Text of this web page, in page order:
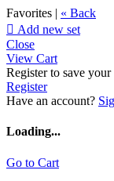
Favorites | « Back
 Add new set
Close
View Cart
Register to save
Register
Have an account?
Loading...
Go to Cart